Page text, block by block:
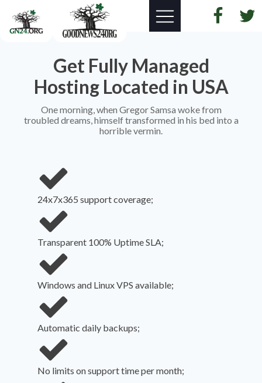
Get Fully Managed
Hosting Located in USA
One morning, when Gregor Samsa woke from
troubled dreams, himself transformed in his bed into a
horrible vermin.
24x7x365 support coverage;
Transparent 100% Uptime SLA;
Windows and Linux VPS available;
Automatic daily backups;
No limits on support time per month;